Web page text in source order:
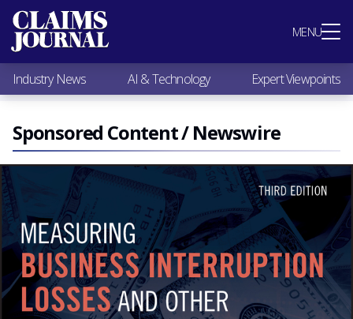
MENU
Most Popular
Claims Industry News
AI & Technology
Expert Viewpoints
Research
Videos / Podcasts
Subscribe
Industry News AI & Technology Expert Viewpoints
Sponsored Content / Newswire